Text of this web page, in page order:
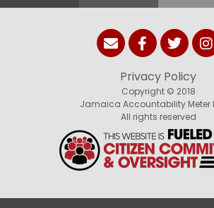
Privacy Policy
Copyright © 2018
Jamaica Accountability Meter
All rights reserved